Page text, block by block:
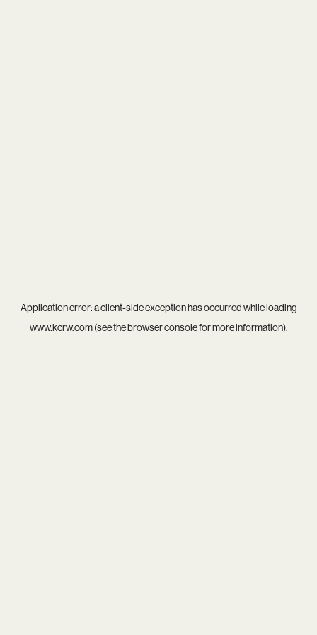
Application error: aclient-side exception has occurred while loading
www.kcrw.com(see thebrowser consolefor more information).